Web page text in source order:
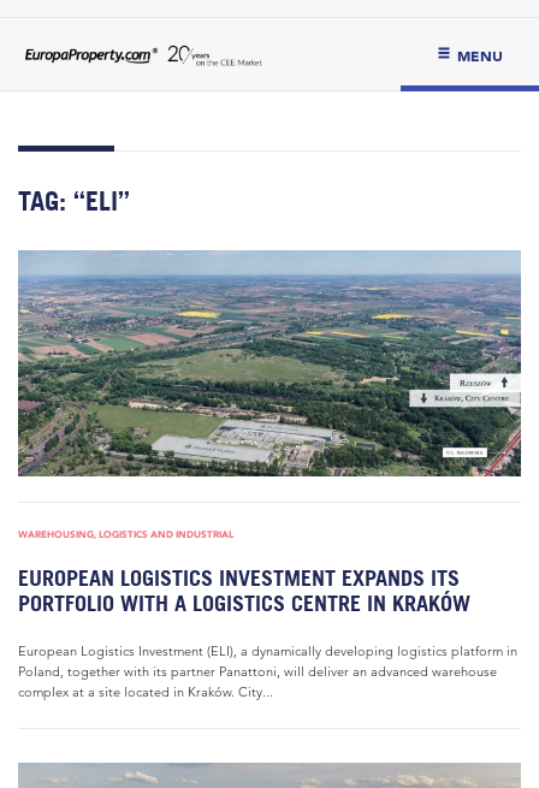
MENU
TAG: “ELI”
WAREHOUSING, LOGISTICS AND INDUSTRIAL
EUROPEAN LOGISTICS INVESTMENT EXPANDS ITS
PORTFOLIO WITH A LOGISTICS CENTRE IN KRAKÓW
European Logistics Investment (ELI), a dynamically developing logistics platform in
Poland, together with its partner Panattoni, will deliver an advanced warehouse
complex at a site located in Kraków. City...